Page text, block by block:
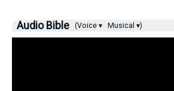
Audio Bible (Voice ▾ Musical ▾)